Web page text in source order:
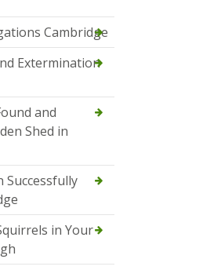
Cambridge
Extermination
and
Shed in
in Your